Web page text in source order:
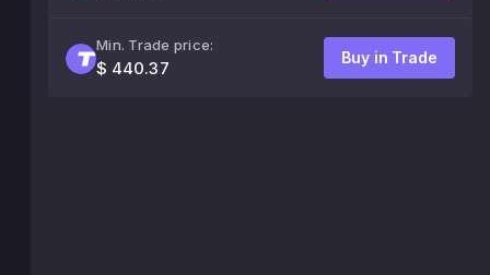
Min. Trade price:
$ 440.37
Buy in Trade